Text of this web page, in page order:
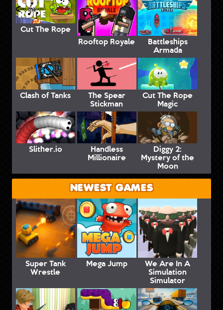
Cut The Rope
Rooftop Royale
Battleships
Armada
Clash of Tanks The Spear
Stickman
Cut The Rope
Magic
Slither.io Handless
Millionaire
Diggy 2:
Mystery of the
Moon
NEWEST GAMES
Super Tank
Wrestle
Mega Jump We Are In A
Simulation
Simulator